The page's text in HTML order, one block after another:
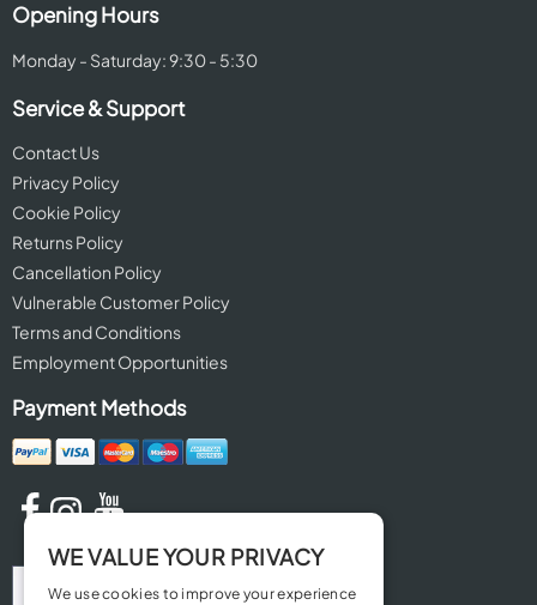
Opening Hours
Monday - Saturday: 9:30 - 5:30
Service & Support
Contact Us
Privacy Policy
Cookie Policy
Returns Policy
Cancellation Policy
Vulnerable Customer Policy
Terms and Conditions
Employment Opportunities
Payment Methods
WE VALUE YOUR PRIVACY
We use cookies to improve your experience